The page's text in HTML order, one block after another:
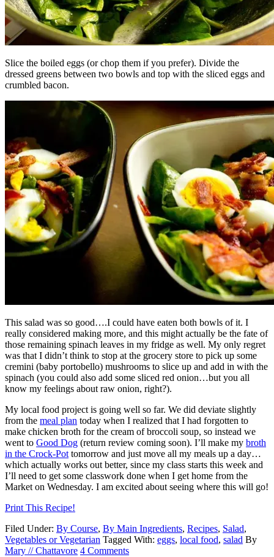
Slice the boiled eggs (or chop them if you prefer). Divide the
dressed greens between two bowls and top with the sliced eggs and
crumbled bacon.
This salad was so good….I could have eaten both bowls of it. I
really considered making more, and this might actually be the fate of
those remaining spinach leaves in my fridge as well. My only regret
was that I didn’t think to stop at the grocery store to pick up some
cremini (baby portobello) mushrooms to slice up and add in with the
spinach (you could also add some sliced red onion…but you all
know my feelings about raw onion, right?).
My local food project is going well so far. We did deviate slightly
from the meal plan today when I realized that I had forgotten to
make chicken broth for the cream of broccoli soup, so instead we
went to Good Dog (return review coming soon). I’ll make my broth
in the Crock-Pottomorrow and just move all my meals up a day…
which actually works out better, since my class starts this week and
I’ll need to get some classwork done when I get home from the
Market on Wednesday. I am excited about seeing where this will go!
Print This Recipe!
Filed Under: By Course, By Main Ingredients, Recipes, Salad,
Vegetables or Vegetarian Tagged With: eggs, local food, salad By
Mary // Chattavore 4 Comments